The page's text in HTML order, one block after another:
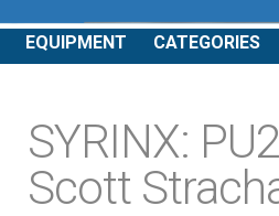
EQUIPMENT CATEGORIES
SYRINX:
Scott